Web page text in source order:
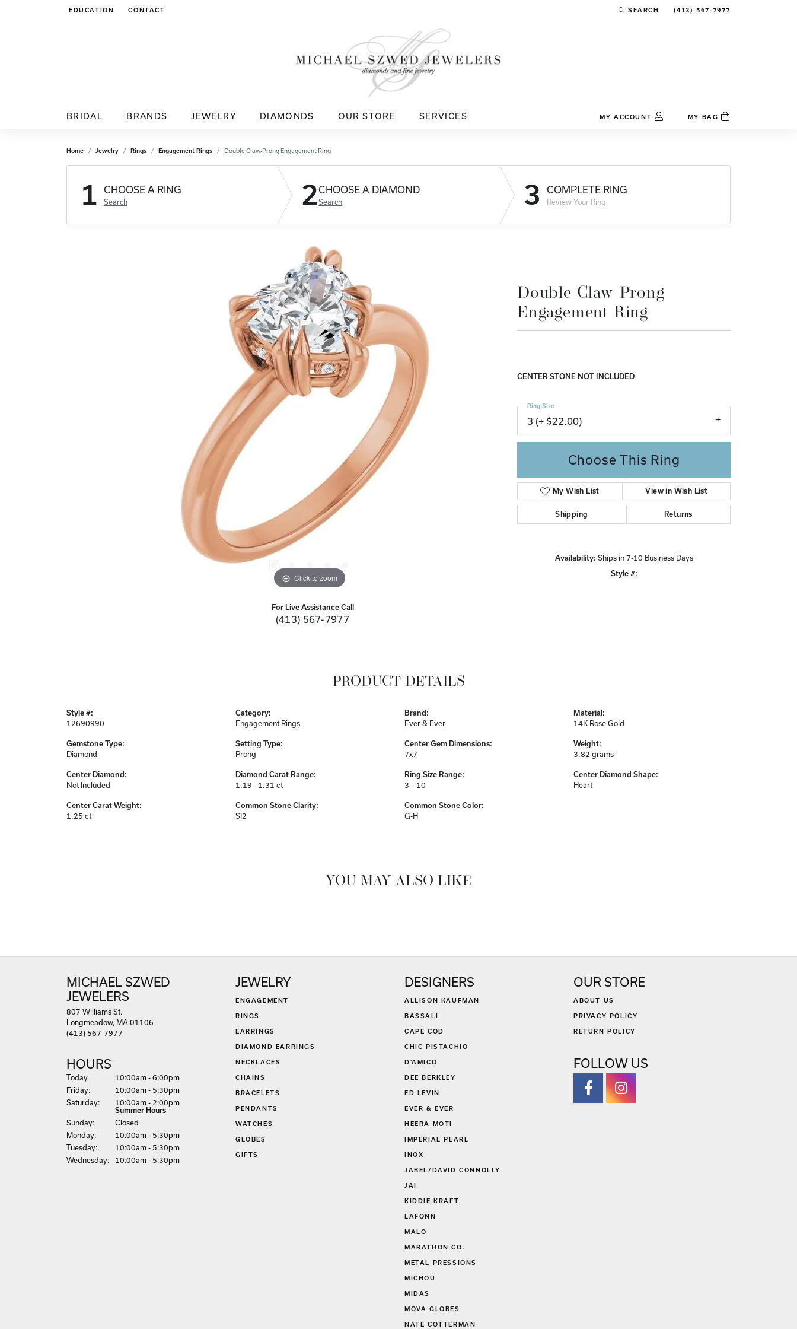
EDUCATION
TOGGLE JEWELRY EDUCATION MENU
CONTACT SEARCH
TOGGLE TOOLBAR SEARCH MENU
(413) 567-7977
BRIDAL BRANDS JEWELRY DIAMONDS OUR STORE SERVICES MY ACCOUNTTOGGLE MY ACCOUNT MENU
Password
Sign up now
MY BAG
Home Jewelry Rings Engagement Rings Double Claw-Prong Engagement Ring
1 CHOOSE A RING
Search 2CHOOSE A DIAMOND
Search 3 COMPLETE RING
Review Your Ring
Click to zoom
For Live Assistance Call
(413) 567-7977
Double Claw-Prong
Engagement Ring
CENTER STONE NOT INCLUDED
3 (+ $22.00)
Ring Size
Choose This Ring
My Wish List View in Wish List
Shipping Returns
Availability: Ships in 7-10 Business Days
Style #:
PRODUCT DETAILS
Style #:
12690990
Gemstone Type:
Diamond
Center Diamond:
Not Included
Center Carat Weight:
1.25 ct
Category:
Engagement Rings
Setting Type:
Prong
Diamond Carat Range:
1.19 - 1.31 ct
Common Stone Clarity:
SI2
Brand:
Ever & Ever
Center Gem Dimensions:
7x7
Ring Size Range:
3 – 10
Common Stone Color:
G-H
Material:
14K Rose Gold
Weight:
3.82 grams
Center Diamond Shape:
Heart
YOU MAY ALSO LIKE
MICHAEL SZWED
JEWELERS
807 Williams St.
Longmeadow, MA 01106
(413) 567-7977
HOURS
Today(Thu rsday)
10:00am - 6:00pm
Friday:
10:00am - 5:30pm
Saturday: 10:00am - 2:00pm
Summer Hours
Sunday:
Closed
Monday:
10:00am - 5:30pm
Tuesday:
10:00am - 5:30pm
Wed nesday: 10:00am - 5:30pm
JEWELRY
ENGAGEMENT
RINGS
EARRINGS
DIAMOND EARRINGS
NECKLACES
CHAINS
BRACELETS
PENDANTS
WATCHES
GLOBES
GIFTS
DESIGNERS
ALLISON KAUFMAN
BASSALI
CAPE COD
CHIC PISTACHIO
D'AMICO
DEE BERKLEY
ED LEVIN
EVER & EVER
HEERA MOTI
IMPERIAL PEARL
INOX
JABEL/DAVID CONNOLLY
JAI
KIDDIE KRAFT
LAFONN
MALO
MARATHON CO.
METAL PRESSIONS
MICHOU
MIDAS
MOVA GLOBES
NATE COTTERMAN
OUR STORE
ABOUT US
PRIVACY POLICY
RETURN POLICY
FOLLOW US